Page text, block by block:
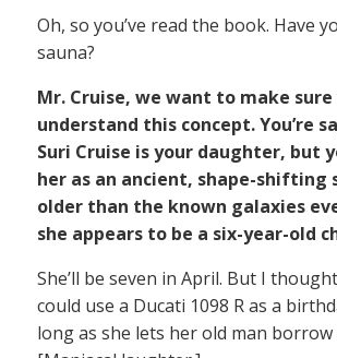
Oh, so you’ve read the book. Have
sauna?
Mr. Cruise, we want to make sure
understand this concept. You’re
Suri Cruise is your daughter, but
her as an ancient, shape-shifting
older than the known galaxies
she appears to be a six-year-old
She’ll be seven in April. But I
could use a Ducati 1098 R as a
long as she lets her old man